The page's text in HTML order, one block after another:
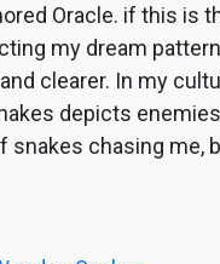
Oracle. if this is
my dream
clearer. In my
depicts
snakes chasing me,